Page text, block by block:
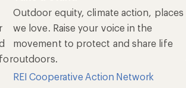
Outdoor equity, climate action, places
we love. Raise your voice in the
movement to protect and share life
outdoors.
REI Cooperative Action Network